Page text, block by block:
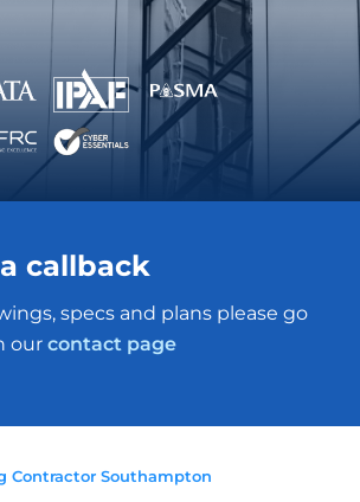
callback
specs and plans please go
our contact page
Contractor Southampton